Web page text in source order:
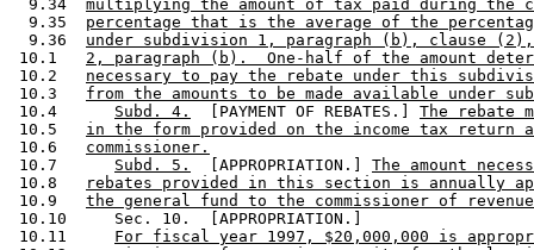
  9.34
multiplying the amount of tax paid during the
  9.35
percentage that is the average of the
  9.36
under subdivision 1, paragraph (b), clause
10.1 2, paragraph (b).  One-half of the amount
10.2 necessary to pay the rebate under this
10.3 from the amounts to be made available under
10.4 Subd. 4.
  [PAYMENT OF REBATES.]
The rebate
10.5 in the form provided on the income tax return
10.6 commissioner.
10.7 Subd. 5.
  [APPROPRIATION.]
The amount
10.8
rebates provided in this section is annually
10.9 the general fund to the commissioner of
10.10     Sec. 10.  [APPROPRIATION.]
10.11 For fiscal year 1997, $20,000,000 is